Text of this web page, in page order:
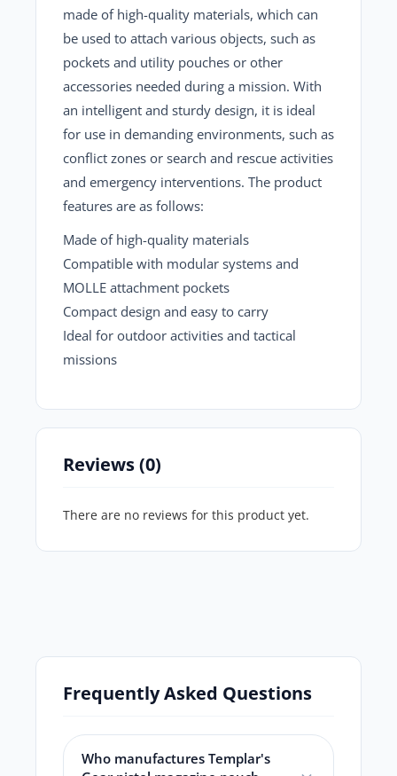
Frequently Asked Questions
Who manufactures Templar's
made of high-quality materials, which can
be used to attach various objects, such as
pockets and utility pouches or other
accessories needed during a mission. With
an intelligent and sturdy design, it is ideal
for use in demanding environments, such as
conflict zones or search and rescue activities
and emergency interventions. The product
features are as follows:
Made of high-quality materials
Compatible with modular systems and
MOLLE attachment pockets
Compact design and easy to carry
Ideal for outdoor activities and tactical
missions
Reviews (0)
There are no reviews for this product yet.